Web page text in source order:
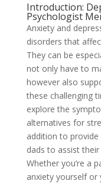
Introduction:
Psychologist
Anxiety and
disorders that
They can be
not only have to
however also
these challenging
explore the
alternatives for
addition to
dads to assist
Whether you’re a
anxiety yourself or